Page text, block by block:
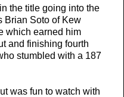
the title going into the
Brian Soto of Kew
which earned him
and finishing fourth
stumbled with a 187
was fun to watch with